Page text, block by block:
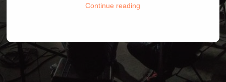
Continue reading